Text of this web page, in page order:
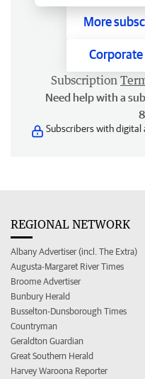
More
Subscription
Need help with a
Subscribers with digital
REGIONAL NETWORK
Albany Advertiser (incl. The Extra)
Augusta-Margaret River Times
Broome Advertiser
Bunbury Herald
Busselton-Dunsborough Times
Countryman
Geraldton Guardian
Great Southern Herald
Harvey Waroona Reporter